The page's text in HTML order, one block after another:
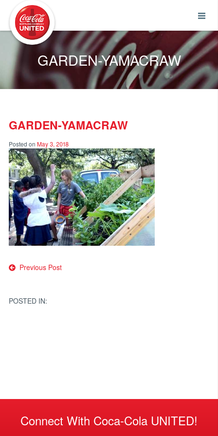
GARDEN-YAMACRAW
GARDEN-YAMACRAW
Posted on May 3, 2018
Post
Previous Post
POSTED IN:
Connect With Coca-Cola UNITED!